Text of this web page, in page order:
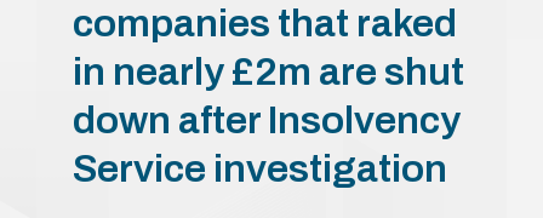
companies that raked
in nearly £2m are shut
down after Insolvency
Service investigation